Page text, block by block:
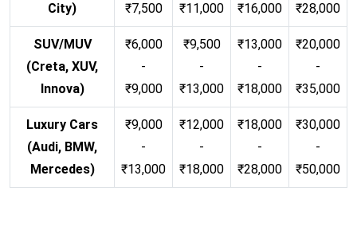
City)
₹7,500
₹11,000
₹16,000
₹28,000
SUV/MUV
(Creta, XUV,
Innova)
₹6,000
-
₹9,000
₹9,500
-
₹13,000
₹13,000
-
₹18,000
₹20,000
-
₹35,000
Luxury Cars
(Audi, BMW,
Mercedes)
₹9,000
-
₹13,000
₹12,000
-
₹18,000
₹18,000
-
₹28,000
₹30,000
-
₹50,000